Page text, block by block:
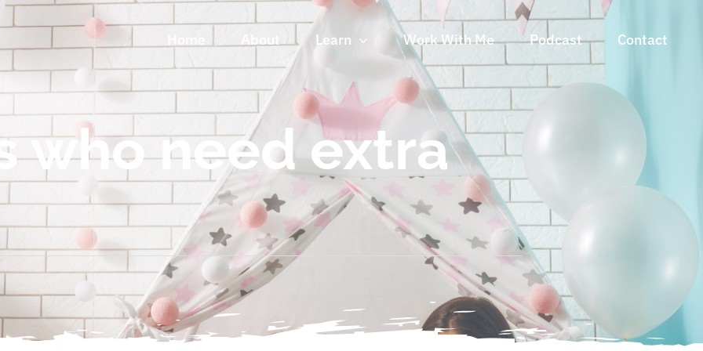
About Learn Work With Me Podcast Contact
who need extra